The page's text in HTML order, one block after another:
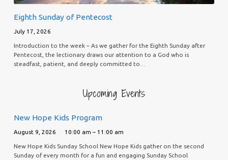
Eighth Sunday of Pentecost
July 17, 2026
Introduction to the week – As we gather for the Eighth Sunday after
Pentecost, the lectionary draws our attention to a God who is
steadfast, patient, and deeply committed to…
Upcoming Events
New Hope Kids Program
August 9, 2026 10:00 am – 11:00 am
New Hope Kids Sunday School New Hope Kids gather on the second
Sunday of every month for a fun and engaging Sunday School